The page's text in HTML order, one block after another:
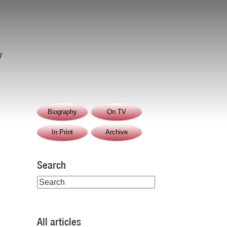
Biography On TV
In Print Archive
Search
All articles